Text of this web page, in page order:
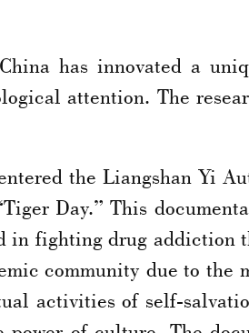
has innovated a
attention. The
the Liangshan Yi
Day.” This
in fighting drug
community due to
activities of self-